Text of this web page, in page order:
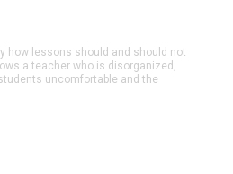
how lessons should and should not
a teacher who is disorganized,
uncomfortable and the